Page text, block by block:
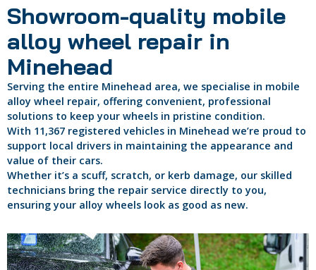
Showroom-quality mobile
alloy wheel repair in
Minehead
Serving the entire Minehead area, we specialise in mobile
alloy wheel repair, offering convenient, professional
solutions to keep your wheels in pristine condition.
With 11,367 registered vehicles in Minehead we’re proud to
support local drivers in maintaining the appearance and
value of their cars.
Whether it’s a scuff, scratch, or kerb damage, our skilled
technicians bring the repair service directly to you,
ensuring your alloy wheels look as good as new.